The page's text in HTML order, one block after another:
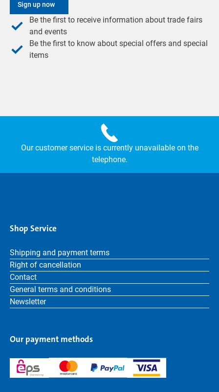
Sign up now
Be the first to receive information about trade fairs
and events
Be the first to know about special offers and special
items
Our customer service is currently unavailable on the
telephone.
Shop Service
Shipping and payment terms
Right of cancellation
Contact
General terms and conditions
Newsletter
Our payment methods